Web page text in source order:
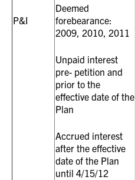
P&I
Deemed
forebearance:
2009, 2010, 2011
Unpaid interest
pre- petition and
prior to the
effective date of the
Plan
Accrued interest
after the effective
date of the Plan
until 4/15/12